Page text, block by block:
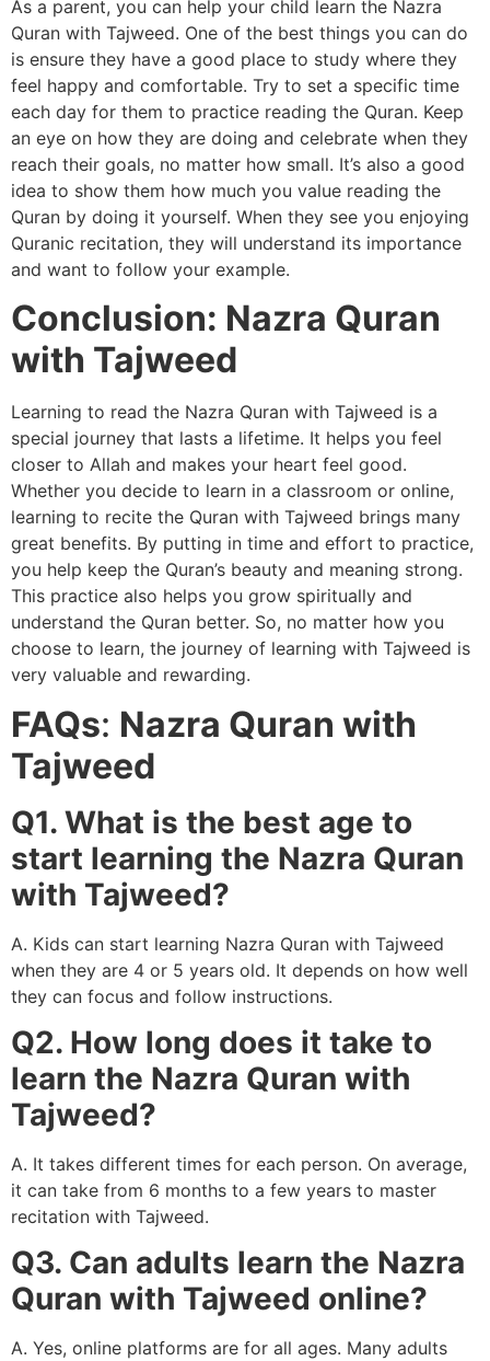
As a parent, you can help your child learn the Nazra
Quran with Tajweed. One of the best things you can do
is ensure they have a good place to study where they
feel happy and comfortable. Try to set a specific time
each day for them to practice reading the Quran. Keep
an eye on how they are doing and celebrate when they
reach their goals, no matter how small. It’s also a good
idea to show them how much you value reading the
Quran by doing it yourself. When they see you enjoying
Quranic recitation, they will understand its importance
and want to follow your example.
Conclusion: Nazra Quran
with Tajweed
Learning to read the Nazra Quran with Tajweed is a
special journey that lasts a lifetime. It helps you feel
closer to Allah and makes your heart feel good.
Whether you decide to learn in a classroom or online,
learning to recite the Quran with Tajweed brings many
great benefits. By putting in time and effort to practice,
you help keep the Quran’s beauty and meaning strong.
This practice also helps you grow spiritually and
understand the Quran better. So, no matter how you
choose to learn, the journey of learning with Tajweed is
very valuable and rewarding.
FAQs: Nazra Quran with
Tajweed
Q1. What is the best age to
start learning the Nazra Quran
with Tajweed?
A. Kids can start learning Nazra Quran with Tajweed
when they are 4 or 5 years old. It depends on how well
they can focus and follow instructions.
Q2. How long does it take to
learn the Nazra Quran with
Tajweed?
A. It takes different times for each person. On average,
it can take from 6 months to a few years to master
recitation with Tajweed.
Q3. Can adults learn the Nazra
Quran with Tajweed online?
A. Yes, online platforms are for all ages. Many adults